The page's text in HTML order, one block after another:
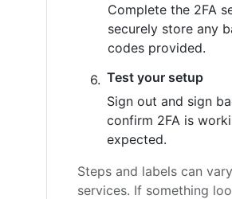
Complete the 2FA
securely store any
codes provided.
Test your setup
Sign out and sign
confirm 2FA is
expected.
Steps and labels can
services. If something